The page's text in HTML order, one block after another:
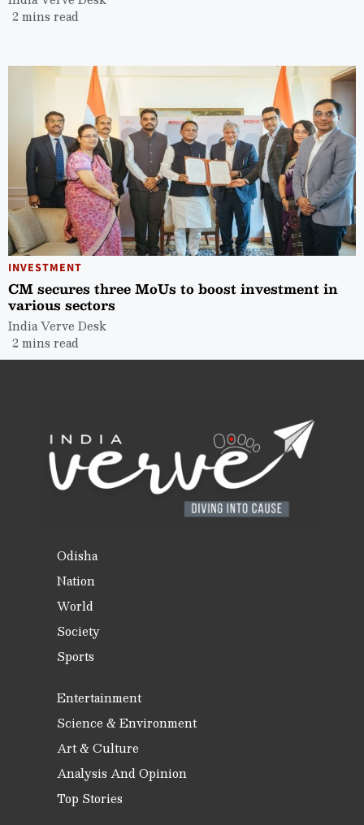
2 mins read
INVESTMENT
CM secures three MoUs to boost investment in
various sectors
India Verve Desk
2 mins read
Odisha
Nation
World
Society
Sports
Entertainment
Science & Environment
Art & Culture
Analysis And Opinion
Top Stories